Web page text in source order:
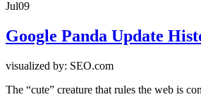
Jul09
Google Panda Update
visualized by: SEO.com
The “cute” creature that rules the web is